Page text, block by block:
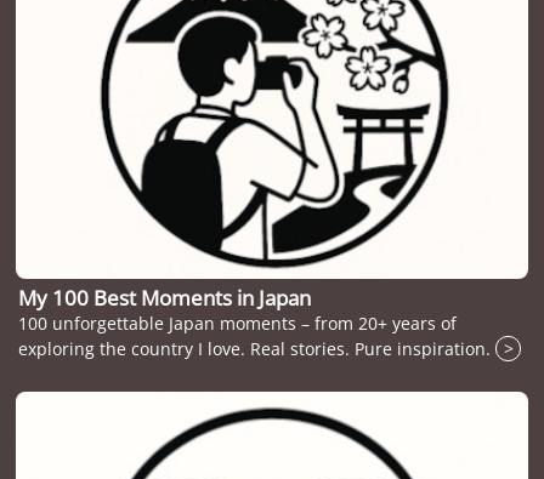
My 100 Best Moments in Japan
100 unforgettable Japan moments – from 20+ years of
exploring the country I love. Real stories. Pure inspiration.
>